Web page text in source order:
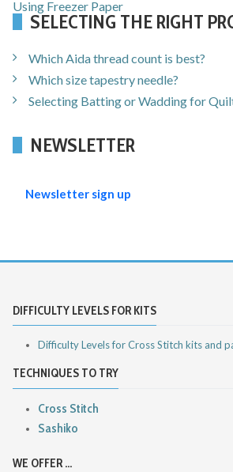
Using Freezer Paper
SELECTING THE RIGHT
Which Aida thread count is best?
Which size tapestry needle?
Selecting Batting or Wadding for
NEWSLETTER
Newsletter sign up
DIFFICULTY LEVELS FOR KITS
Difficulty Levels for Cross Stitch kits and
TECHNIQUES TO TRY
Cross Stitch
Sashiko
WE OFFER ...